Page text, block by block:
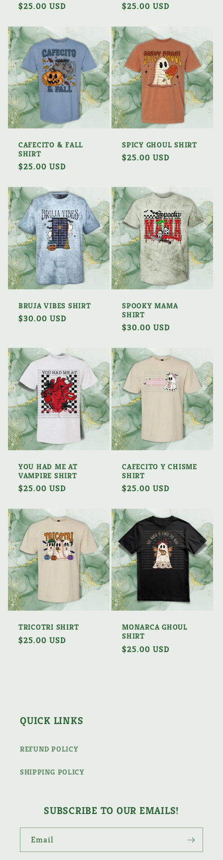
Regular
$25.00 USD
Regular
$25.00 USD
CAFECITO & FALL
SHIRT
Regular
$25.00 USD
SPICY GHOUL SHIRT
Regular
$25.00 USD
BRUJA VIBES SHIRT
Regular
$30.00 USD
SPOOKY MAMA
SHIRT
Regular
$30.00 USD
YOU HAD ME AT
VAMPIRE SHIRT
Regular
$25.00 USD
CAFECITO Y CHISME
SHIRT
Regular
$25.00 USD
TRICOTRI SHIRT
Regular
$25.00 USD
MONARCA GHOUL
SHIRT
Regular
$25.00 USD
QUICK LINKS
REFUND POLICY
SHIPPING POLICY
SUBSCRIBE TO OUR EMAILS!
Email